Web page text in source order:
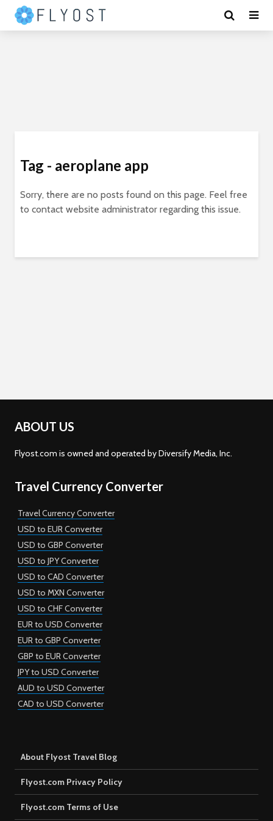
Tag - aeroplane app
Sorry, there are no posts found on this page. Feel free
to contact website administrator regarding this issue.
ABOUT US
Flyost.com is owned and operated by Diversify Media, Inc.
Travel Currency Converter
Travel Currency Converter
USD to EUR Converter
USD to GBP Converter
USD to JPY Converter
USD to CAD Converter
USD to MXN Converter
USD to CHF Converter
EUR to USD Converter
EUR to GBP Converter
GBP to EUR Converter
JPY to USD Converter
AUD to USD Converter
CAD to USD Converter
About Flyost Travel Blog
Flyost.com Privacy Policy
Flyost.com Terms of Use